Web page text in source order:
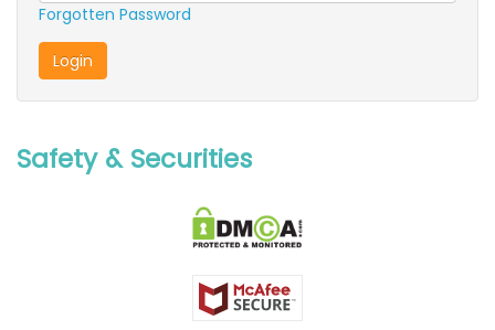
Forgotten Password
Safety & Securities